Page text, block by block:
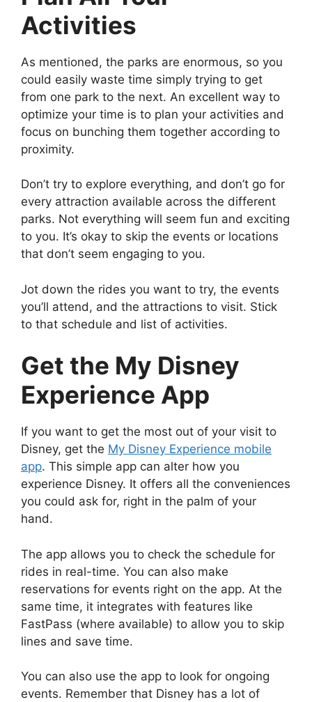
Activities
As mentioned, the parks are enormous, so you
could easily waste time simply trying to get
from one park to the next. An excellent way to
optimize your time is to plan your activities and
focus on bunching them together according to
proximity.
Don’t try to explore everything, and don’t go for
every attraction available across the different
parks. Not everything will seem fun and exciting
to you. It’s okay to skip the events or locations
that don’t seem engaging to you.
Jot down the rides you want to try, the events
you’ll attend, and the attractions to visit. Stick
to that schedule and list of activities.
Get the My Disney
Experience App
If you want to get the most out of your visit to
Disney, get the My Disney Experience mobile
app. This simple app can alter how you
experience Disney. It offers all the conveniences
you could ask for, right in the palm of your
hand.
The app allows you to check the schedule for
rides in real-time. You can also make
reservations for events right on the app. At the
same time, it integrates with features like
FastPass (where available) to allow you to skip
lines and save time.
You can also use the app to look for ongoing
events. Remember that Disney has a lot of